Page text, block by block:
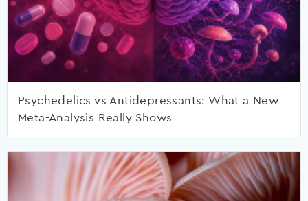
Psychedelics vs Antidepressants: What a New
Meta-Analysis Really Shows